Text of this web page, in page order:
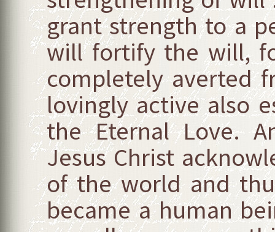
grant strength to a
will fortify the will,
completely averted
lovingly active also
the Eternal Love.
Jesus Christ
of the world and
became a human